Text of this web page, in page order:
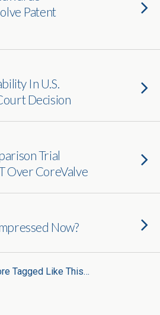
Patent
In U.S.
Decision
Trial
Over CoreValve
Now?
Tagged Like This…